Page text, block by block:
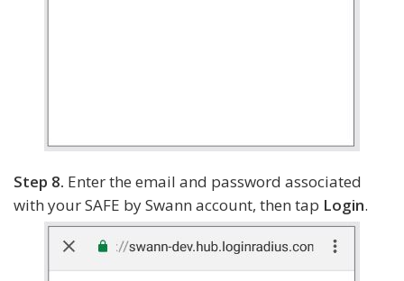
Step 8. Enter the email and password associated
with your SAFE by Swann account, then tap Login.